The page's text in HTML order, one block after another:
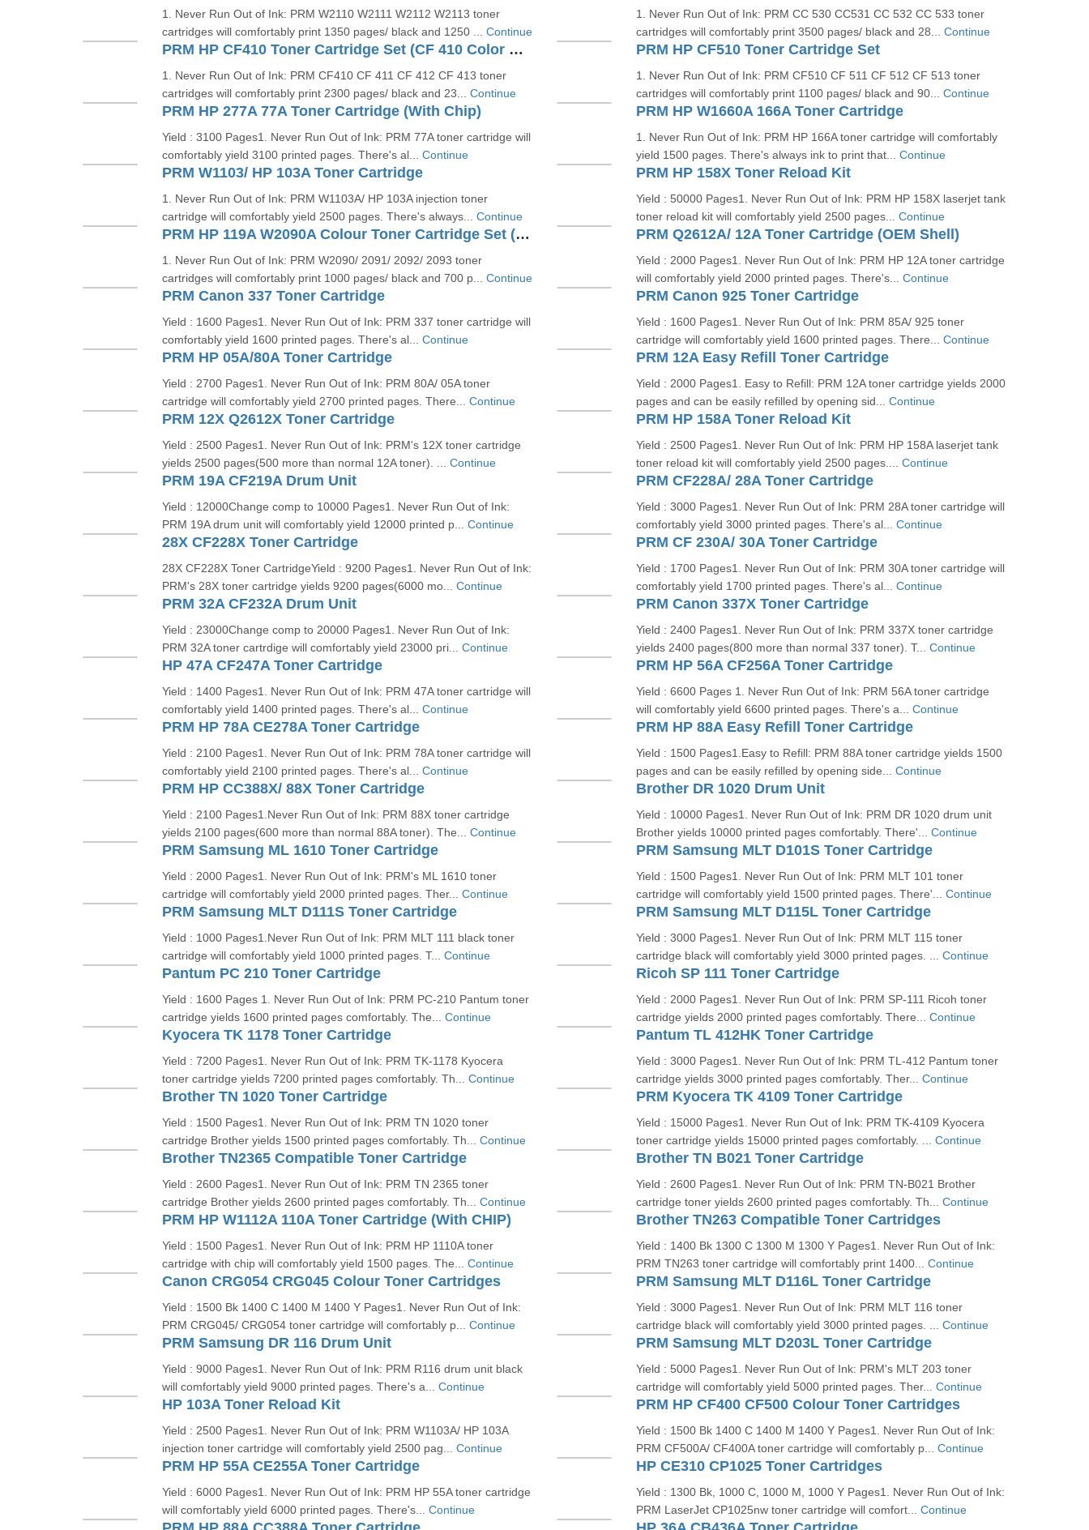
1. Never Run Out of Ink: PRM W2110 W2111 W2112 W2113 toner
cartridges will comfortably print 1350 pages/ black and 1250 ... Continue
1. Never Run Out of Ink: PRM CC 530 CC531 CC 532 CC 533 toner
cartridges will comfortably print 3500 pages/ black and 28... Continue
PRM HP CF410 Toner Cartridge Set (CF 410 Color Cartridge Set)
1. Never Run Out of Ink: PRM CF410 CF 411 CF 412 CF 413 toner
cartridges will comfortably print 2300 pages/ black and 23... Continue
PRM HP CF510 Toner Cartridge Set
1. Never Run Out of Ink: PRM CF510 CF 511 CF 512 CF 513 toner
cartridges will comfortably print 1100 pages/ black and 90... Continue
PRM HP 277A 77A Toner Cartridge (With Chip)
Yield : 3100 Pages1. Never Run Out of Ink: PRM 77A toner cartridge will
comfortably yield 3100 printed pages. There's al... Continue
PRM HP W1660A 166A Toner Cartridge
1. Never Run Out of Ink: PRM HP 166A toner cartridge will comfortably
yield 1500 pages. There's always ink to print that... Continue
PRM W1103/ HP 103A Toner Cartridge
1. Never Run Out of Ink: PRM W1103A/ HP 103A injection toner
cartridge will comfortably yield 2500 pages. There's always... Continue
PRM HP 158X Toner Reload Kit
Yield : 50000 Pages1. Never Run Out of Ink: PRM HP 158X laserjet tank
toner reload kit will comfortably yield 2500 pages... Continue
PRM HP 119A W2090A Colour Toner Cartridge Set (With Chip)
1. Never Run Out of Ink: PRM W2090/ 2091/ 2092/ 2093 toner
cartridges will comfortably print 1000 pages/ black and 700 p... Continue
PRM Q2612A/ 12A Toner Cartridge (OEM Shell)
Yield : 2000 Pages1. Never Run Out of Ink: PRM HP 12A toner cartridge
will comfortably yield 2000 printed pages. There's... Continue
PRM Canon 337 Toner Cartridge
Yield : 1600 Pages1. Never Run Out of Ink: PRM 337 toner cartridge will
comfortably yield 1600 printed pages. There's al... Continue
PRM Canon 925 Toner Cartridge
Yield : 1600 Pages1. Never Run Out of Ink: PRM 85A/ 925 toner
cartridge will comfortably yield 1600 printed pages. There... Continue
PRM HP 05A/80A Toner Cartridge
Yield : 2700 Pages1. Never Run Out of Ink: PRM 80A/ 05A toner
cartridge will comfortably yield 2700 printed pages. There... Continue
PRM 12A Easy Refill Toner Cartridge
Yield : 2000 Pages1. Easy to Refill: PRM 12A toner cartridge yields 2000
pages and can be easily refilled by opening sid... Continue
PRM 12X Q2612X Toner Cartridge
Yield : 2500 Pages1. Never Run Out of Ink: PRM's 12X toner cartridge
yields 2500 pages(500 more than normal 12A toner). ... Continue
PRM HP 158A Toner Reload Kit
Yield : 2500 Pages1. Never Run Out of Ink: PRM HP 158A laserjet tank
toner reload kit will comfortably yield 2500 pages.... Continue
PRM 19A CF219A Drum Unit
Yield : 12000Change comp to 10000 Pages1. Never Run Out of Ink:
PRM 19A drum unit will comfortably yield 12000 printed p... Continue
PRM CF228A/ 28A Toner Cartridge
Yield : 3000 Pages1. Never Run Out of Ink: PRM 28A toner cartridge will
comfortably yield 3000 printed pages. There's al... Continue
28X CF228X Toner Cartridge
28X CF228X Toner CartridgeYield : 9200 Pages1. Never Run Out of Ink:
PRM's 28X toner cartridge yields 9200 pages(6000 mo... Continue
PRM CF 230A/ 30A Toner Cartridge
Yield : 1700 Pages1. Never Run Out of Ink: PRM 30A toner cartridge will
comfortably yield 1700 printed pages. There's al... Continue
PRM 32A CF232A Drum Unit
Yield : 23000Change comp to 20000 Pages1. Never Run Out of Ink:
PRM 32A toner cartrdige will comfortably yield 23000 pri... Continue
PRM Canon 337X Toner Cartridge
Yield : 2400 Pages1. Never Run Out of Ink: PRM 337X toner cartridge
yields 2400 pages(800 more than normal 337 toner). T... Continue
HP 47A CF247A Toner Cartridge
Yield : 1400 Pages1. Never Run Out of Ink: PRM 47A toner cartridge will
comfortably yield 1400 printed pages. There's al... Continue
PRM HP 56A CF256A Toner Cartridge
Yield : 6600 Pages 1. Never Run Out of Ink: PRM 56A toner cartridge
will comfortably yield 6600 printed pages. There's a... Continue
PRM HP 78A CE278A Toner Cartridge
Yield : 2100 Pages1. Never Run Out of Ink: PRM 78A toner cartridge will
comfortably yield 2100 printed pages. There's al... Continue
PRM HP 88A Easy Refill Toner Cartridge
Yield : 1500 Pages1.Easy to Refill: PRM 88A toner cartridge yields 1500
pages and can be easily refilled by opening side... Continue
PRM HP CC388X/ 88X Toner Cartridge
Yield : 2100 Pages1.Never Run Out of Ink: PRM 88X toner cartridge
yields 2100 pages(600 more than normal 88A toner). The... Continue
Brother DR 1020 Drum Unit
Yield : 10000 Pages1. Never Run Out of Ink: PRM DR 1020 drum unit
Brother yields 10000 printed pages comfortably. There'... Continue
PRM Samsung ML 1610 Toner Cartridge
Yield : 2000 Pages1. Never Run Out of Ink: PRM's ML 1610 toner
cartridge will comfortably yield 2000 printed pages. Ther... Continue
PRM Samsung MLT D101S Toner Cartridge
Yield : 1500 Pages1. Never Run Out of Ink: PRM MLT 101 toner
cartridge will comfortably yield 1500 printed pages. There'... Continue
PRM Samsung MLT D111S Toner Cartridge
Yield : 1000 Pages1.Never Run Out of Ink: PRM MLT 111 black toner
cartridge will comfortably yield 1000 printed pages. T... Continue
PRM Samsung MLT D115L Toner Cartridge
Yield : 3000 Pages1. Never Run Out of Ink: PRM MLT 115 toner
cartridge black will comfortably yield 3000 printed pages. ... Continue
Pantum PC 210 Toner Cartridge
Yield : 1600 Pages 1. Never Run Out of Ink: PRM PC-210 Pantum toner
cartridge yields 1600 printed pages comfortably. The... Continue
Ricoh SP 111 Toner Cartridge
Yield : 2000 Pages1. Never Run Out of Ink: PRM SP-111 Ricoh toner
cartridge yields 2000 printed pages comfortably. There... Continue
Kyocera TK 1178 Toner Cartridge
Yield : 7200 Pages1. Never Run Out of Ink: PRM TK-1178 Kyocera
toner cartridge yields 7200 printed pages comfortably. Th... Continue
Pantum TL 412HK Toner Cartridge
Yield : 3000 Pages1. Never Run Out of Ink: PRM TL-412 Pantum toner
cartridge yields 3000 printed pages comfortably. Ther... Continue
Brother TN 1020 Toner Cartridge
Yield : 1500 Pages1. Never Run Out of Ink: PRM TN 1020 toner
cartridge Brother yields 1500 printed pages comfortably. Th... Continue
PRM Kyocera TK 4109 Toner Cartridge
Yield : 15000 Pages1. Never Run Out of Ink: PRM TK-4109 Kyocera
toner cartridge yields 15000 printed pages comfortably. ... Continue
Brother TN2365 Compatible Toner Cartridge
Yield : 2600 Pages1. Never Run Out of Ink: PRM TN 2365 toner
cartridge Brother yields 2600 printed pages comfortably. Th... Continue
Brother TN B021 Toner Cartridge
Yield : 2600 Pages1. Never Run Out of Ink: PRM TN-B021 Brother
cartridge toner yields 2600 printed pages comfortably. Th... Continue
PRM HP W1112A 110A Toner Cartridge (With CHIP)
Yield : 1500 Pages1. Never Run Out of Ink: PRM HP 1110A toner
cartridge with chip will comfortably yield 1500 pages. The... Continue
Brother TN263 Compatible Toner Cartridges
Yield : 1400 Bk 1300 C 1300 M 1300 Y Pages1. Never Run Out of Ink:
PRM TN263 toner cartridge will comfortably print 1400... Continue
Canon CRG054 CRG045 Colour Toner Cartridges
Yield : 1500 Bk 1400 C 1400 M 1400 Y Pages1. Never Run Out of Ink:
PRM CRG045/ CRG054 toner cartridge will comfortably p... Continue
PRM Samsung MLT D116L Toner Cartridge
Yield : 3000 Pages1. Never Run Out of Ink: PRM MLT 116 toner
cartridge black will comfortably yield 3000 printed pages. ... Continue
PRM Samsung DR 116 Drum Unit
Yield : 9000 Pages1. Never Run Out of Ink: PRM R116 drum unit black
will comfortably yield 9000 printed pages. There's a... Continue
PRM Samsung MLT D203L Toner Cartridge
Yield : 5000 Pages1. Never Run Out of Ink: PRM's MLT 203 toner
cartridge will comfortably yield 5000 printed pages. Ther... Continue
HP 103A Toner Reload Kit
Yield : 2500 Pages1. Never Run Out of Ink: PRM W1103A/ HP 103A
injection toner cartridge will comfortably yield 2500 pag... Continue
PRM HP CF400 CF500 Colour Toner Cartridges
Yield : 1500 Bk 1400 C 1400 M 1400 Y Pages1. Never Run Out of Ink:
PRM CF500A/ CF400A toner cartridge will comfortably p... Continue
PRM HP 55A CE255A Toner Cartridge
Yield : 6000 Pages1. Never Run Out of Ink: PRM HP 55A toner cartridge
will comfortably yield 6000 printed pages. There's... Continue
HP CE310 CP1025 Toner Cartridges
Yield : 1300 Bk, 1000 C, 1000 M, 1000 Y Pages1. Never Run Out of Ink:
PRM LaserJet CP1025nw toner cartridge will comfort... Continue